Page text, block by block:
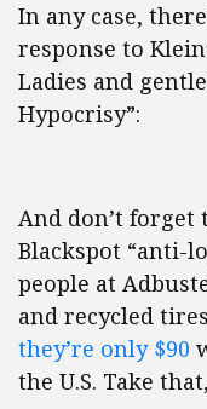
In any case,
response to
Ladies and
Hypocrisy”:
And don’t
Blackspot “anti-
people at
and recycled
they’re only $90
the U.S. Take